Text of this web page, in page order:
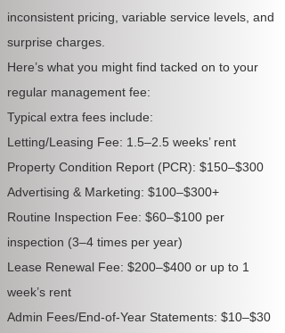
inconsistent pricing, variable service levels, and
surprise charges.
Here’s what you might find tacked on to your
regular management fee:
Typical extra fees include:
Letting/Leasing Fee: 1.5–2.5 weeks’ rent
Property Condition Report (PCR): $150–$300
Advertising & Marketing: $100–$300+
Routine Inspection Fee: $60–$100 per
inspection (3–4 times per year)
Lease Renewal Fee: $200–$400 or up to 1
week’s rent
Admin Fees/End-of-Year Statements: $10–$30